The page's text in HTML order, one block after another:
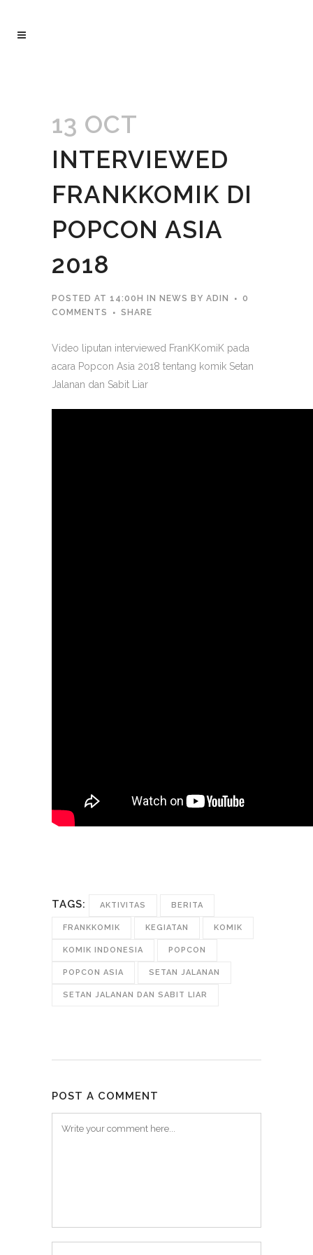
13 OCT
INTERVIEWED
FRANKKOMIK DI
POPCON ASIA
2018
POSTED AT 14:00H IN NEWS BY ADIN
0
COMMENTS
SHARE
Video liputan interviewed FranKKomiK pada
acara Popcon Asia 2018 tentang komik Setan
Jalanan dan Sabit Liar
TAGS: AKTIVITAS BERITA
FRANKKOMIK KEGIATAN KOMIK
KOMIK INDONESIA POPCON
POPCON ASIA SETAN JALANAN
SETAN JALANAN DAN SABIT LIAR
POST A COMMENT